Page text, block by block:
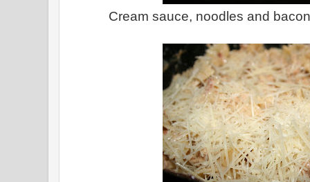
Cream sauce, noodles and